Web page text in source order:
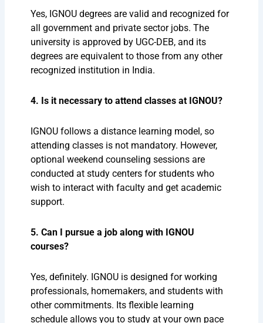
Yes, IGNOU degrees are valid and recognized for
all government and private sector jobs. The
university is approved by UGC-DEB, and its
degrees are equivalent to those from any other
recognized institution in India.
4. Is it necessary to attend classes at IGNOU?
IGNOU follows a distance learning model, so
attending classes is not mandatory. However,
optional weekend counseling sessions are
conducted at study centers for students who
wish to interact with faculty and get academic
support.
5. Can I pursue a job along with IGNOU
courses?
Yes, definitely. IGNOU is designed for working
professionals, homemakers, and students with
other commitments. Its flexible learning
schedule allows you to study at your own pace